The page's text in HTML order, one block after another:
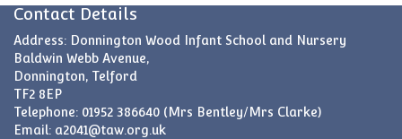
Contact Details
Address: Donnington Wood Infant School and Nursery
Baldwin Webb Avenue,
Donnington, Telford
TF2 8EP
Telephone: 01952 386640 (Mrs Bentley/Mrs Clarke)
Email: a2041@taw.org.uk